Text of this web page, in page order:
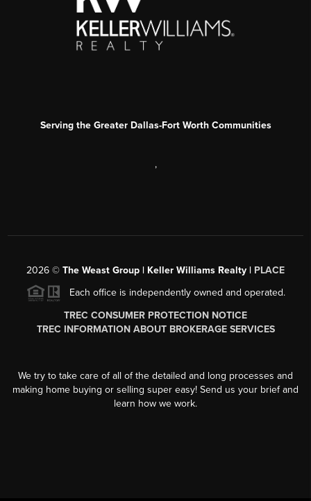
Serving the Greater Dallas-Fort Worth Communities
,
2026 © The Weast Group | Keller Williams Realty | PLACE
Each office is independently owned and operated.
TREC CONSUMER PROTECTION NOTICE
TREC INFORMATION ABOUT BROKERAGE SERVICES
We try to take care of all of the detailed and long processes and
making home buying or selling super easy! Send us your brief and
learn how we work.